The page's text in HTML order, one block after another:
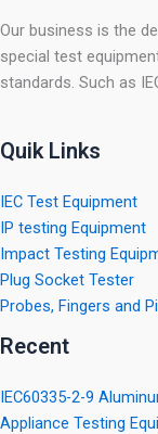
Our business is the
special test
standards. Such as
Quik Links
IEC Test Equipment
IP testing Equipment
Impact Testing
Plug Socket Tester
Probes, Fingers and
Recent
IEC60335-2-9
Appliance Testing